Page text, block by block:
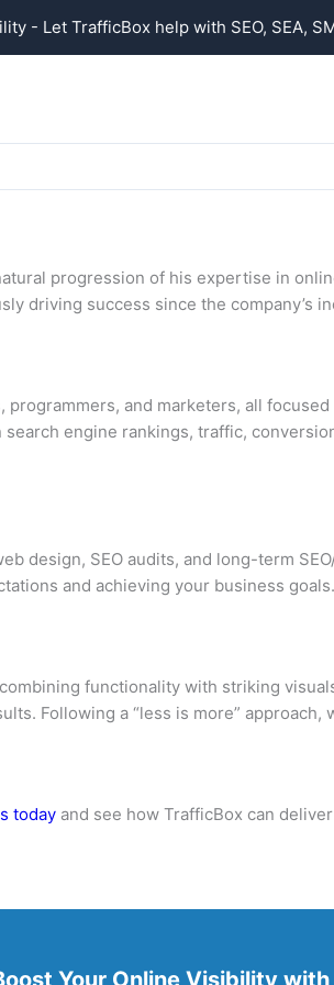
- Let TrafficBox help with SEO, SEA,
progression of his expertise in
driving success since the company’s
and marketers, all
engine rankings, traffic,
design, SEO audits, and long-term
and achieving your business goals.
functionality with striking
Following a “less is more”
today and see how TrafficBox can
Your Online Visibility